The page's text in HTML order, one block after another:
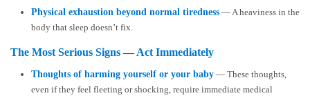
Physical exhaustion beyond normal tiredness — A heaviness in the
body that sleep doesn’t fix.
The Most Serious Signs — Act Immediately
Thoughts of harming yourself or your baby — These thoughts,
even if they feel fleeting or shocking, require immediate medical